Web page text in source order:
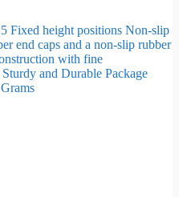
Fixed height positions Non-slip
end caps and a non-slip rubber
with fine
and Durable Package